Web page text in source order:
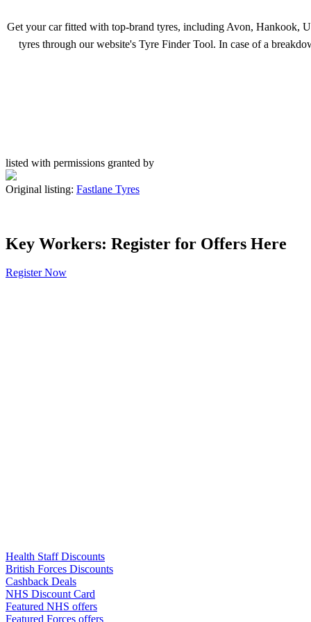
Get your car fitted with top-brand tyres, including Avon, Hankook,
tyres through our website's Tyre Finder Tool. In case of a
listed with permissions granted by
Original listing: Fastlane Tyres
Key Workers: Register for Offers Here
Register Now
Health Staff Discounts
British Forces Discounts
Cashback Deals
NHS Discount Card
Featured NHS offers
Featured Forces offers